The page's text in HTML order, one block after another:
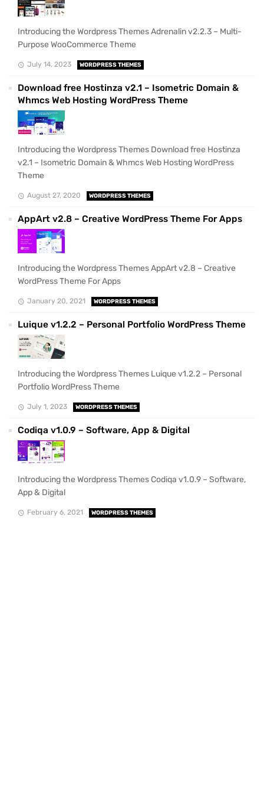
Introducing the Wordpress Themes Adrenalin v2.2.3 – Multi-
Purpose WooCommerce Theme
July 14, 2023 WORDPRESS THEMES
Download free Hostinza v2.1 – Isometric Domain &
Whmcs Web Hosting WordPress Theme
Introducing the Wordpress Themes Download free Hostinza
v2.1 – Isometric Domain & Whmcs Web Hosting WordPress
Theme
August 27, 2020 WORDPRESS THEMES
AppArt v2.8 – Creative WordPress Theme For Apps
Introducing the Wordpress Themes AppArt v2.8 – Creative
WordPress Theme For Apps
January 20, 2021 WORDPRESS THEMES
Luique v1.2.2 – Personal Portfolio WordPress Theme
Introducing the Wordpress Themes Luique v1.2.2 – Personal
Portfolio WordPress Theme
July 1, 2023 WORDPRESS THEMES
Codiqa v1.0.9 – Software, App & Digital
Introducing the Wordpress Themes Codiqa v1.0.9 – Software,
App & Digital
February 6, 2021 WORDPRESS THEMES